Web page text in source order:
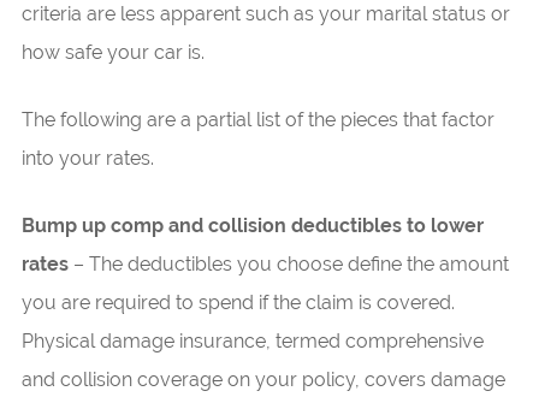
criteria are less apparent such as your marital status or
how safe your car is.
The following are a partial list of the pieces that factor
into your rates.
Bump up comp and collision deductibles to lower
rates– The deductibles you choose define the amount
you are required to spend if the claim is covered.
Physical damage insurance, termed comprehensive
and collision coverage on your policy, covers damage